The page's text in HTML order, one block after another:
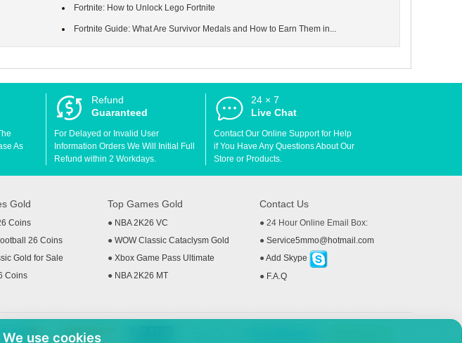
We use cookies
Fortnite: How to Unlock Lego Fortnite
Fortnite Guide: What Are Survivor Medals and How to Earn Them in...
As
Refund
Guaranteed
For Delayed or Invalid User
Information Orders We Will Initial Full
Refund within 2 Workdays.
24 × 7
Live Chat
Contact Our Online Support for Help
if You Have Any Questions About Our
Store or Products.
Gold
Coins
26 Coins
Gold for Sale
Coins
Top Games Gold
● NBA 2K26 VC
● WOW Classic Cataclysm Gold
● Xbox Game Pass Ultimate
● NBA 2K26 MT
Contact Us
● 24 Hour Online Email Box:
● Service5mmo@hotmail.com
●Add Skype
● F.A.Q